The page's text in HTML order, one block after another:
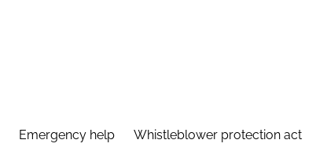
Emergency help Whistleblower protection act